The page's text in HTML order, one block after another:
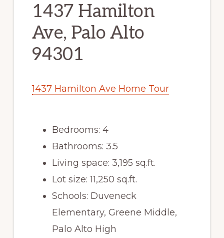
1437 Hamilton
Ave, Palo Alto
94301
1437 Hamilton Ave Home Tour
Bedrooms: 4
Bathrooms: 3.5
Living space: 3,195 sq.ft.
Lot size: 11,250 sq.ft.
Schools: Duveneck
Elementary, Greene Middle,
Palo Alto High